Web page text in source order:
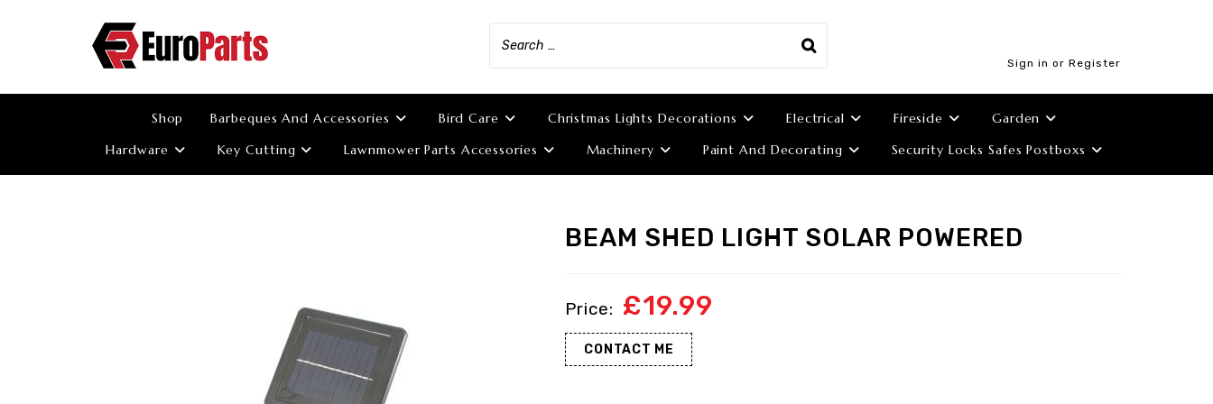
Sign in or Register
Shop Barbeques And Accessories Bird Care Christmas Lights Decorations Electrical Fireside
Garden
Hardware
Key Cutting Lawnmower Parts Accessories Machinery Paint And Decorating Security Locks Safes Postboxs
BEAM SHED LIGHT SOLAR POWERED
£19.99
CONTACT ME